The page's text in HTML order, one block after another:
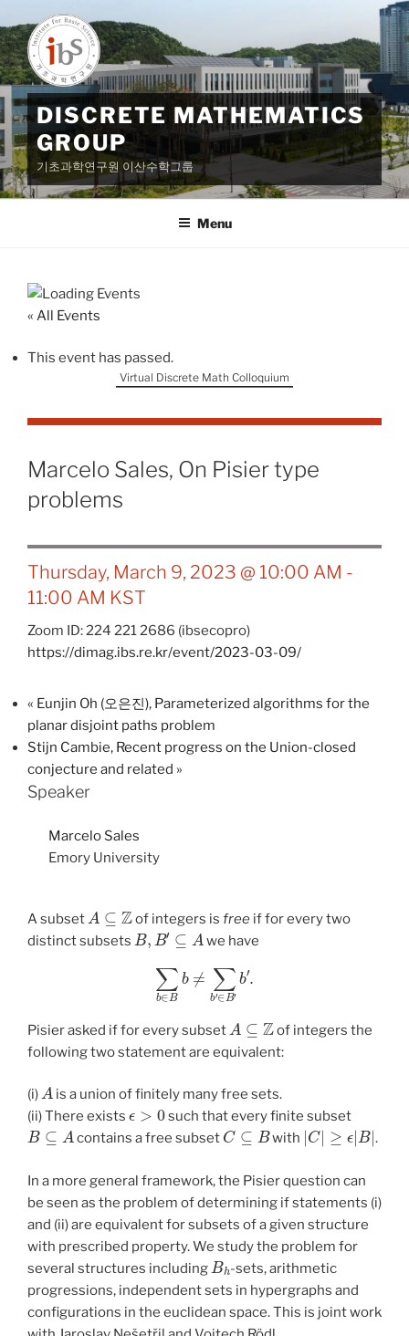
to
content
DISCRETE MATHEMATICS
GROUP
기초과학연구원 이산수학그룹
Menu
« All Events
This event has passed.
Virtual Discrete Math Colloquium
Marcelo Sales, On Pisier type
problems
Thursday, March 9, 2023 @ 10:00 AM -
11:00 AM KST
Zoom ID: 224 221 2686 (ibsecopro)
https://dimag.ibs.re.kr/event/2023-03-09/
« Eunjin Oh (오은진), Parameterized algorithms for the
planar disjoint paths problem
Stijn Cambie, Recent progress on the Union-closed
conjecture and related »
Speaker
Marcelo Sales
Emory University
A subset
A ⊆Z
of integers isfree if for every two
distinct subsets
B, B′⊆A
we have
b∈Bb ≠ ∑b′∈B
Pisier asked if for every subset
A ⊆Z
of integers the
following two statement are equivalent:
(i)
A
is a union of finitely many free sets.
(ii) There exists
such that every finite subset
B⊆A
contains a free subset
C⊆B
with
|C| ≥ ϵ B |
.
In a more general framework, the Pisier question can
be seen as the problem of determining if statements (i)
and (ii) are equivalent for subsets of a given structure
with prescribed property. We study the problem for
several structures including
Bh
-sets, arithmetic
progressions, independent sets in hypergraphs and
configurations in the euclidean space. This is joint work